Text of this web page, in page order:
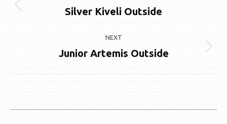
navigation
Previous
Silver Kiveli Outside
NEXT
Next
Junior Artemis Outside